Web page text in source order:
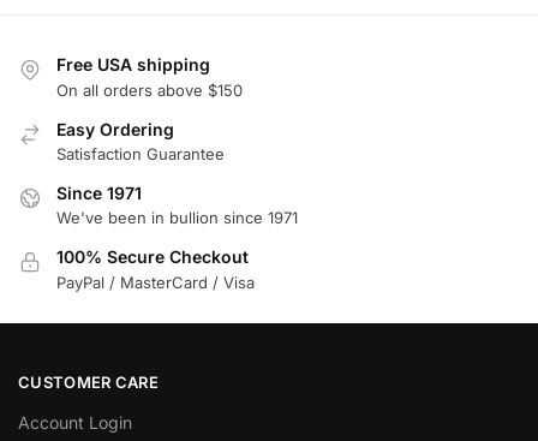
Free USA shipping
On all orders above $150
Easy Ordering
Satisfaction Guarantee
Since 1971
We've been in bullion since 1971
100% Secure Checkout
PayPal / MasterCard / Visa
CUSTOMER CARE
Account Login